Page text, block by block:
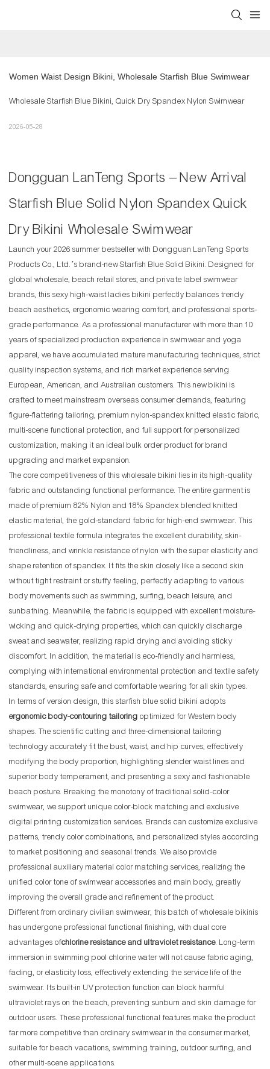
Women Waist Design Bikini, Wholesale Starfish Blue Swimwear
Wholesale Starfish Blue Bikini, Quick Dry Spandex Nylon Swimwear
2026-05-28
Dongguan LanTeng Sports – New Arrival
Starfish Blue Solid Nylon Spandex Quick
Dry Bikini Wholesale Swimwear
Launch your 2026 summer bestseller with Dongguan LanTeng Sports
Products Co., Ltd.’s brand-new Starfish Blue Solid Bikini. Designed for
global wholesale, beach retail stores, and private label swimwear
brands, this sexy high-waist ladies bikini perfectly balances trendy
beach aesthetics, ergonomic wearing comfort, and professional sports-
grade performance. As a professional manufacturer with more than 10
years of specialized production experience in swimwear and yoga
apparel, we have accumulated mature manufacturing techniques, strict
quality inspection systems, and rich market experience serving
European, American, and Australian customers. This new bikini is
crafted to meet mainstream overseas consumer demands, featuring
figure-flattering tailoring, premium nylon-spandex knitted elastic fabric,
multi-scene functional protection, and full support for personalized
customization, making it an ideal bulk order product for brand
upgrading and market expansion.
The core competitiveness of this wholesale bikini lies in its high-quality
fabric and outstanding functional performance. The entire garment is
made of premium 82% Nylon and 18% Spandex blended knitted
elastic material, the gold-standard fabric for high-end swimwear. This
professional textile formula integrates the excellent durability, skin-
friendliness, and wrinkle resistance of nylon with the super elasticity and
shape retention of spandex. It fits the skin closely like a second skin
without tight restraint or stuffy feeling, perfectly adapting to various
body movements such as swimming, surfing, beach leisure, and
sunbathing. Meanwhile, the fabric is equipped with excellent moisture-
wicking and quick-drying properties, which can quickly discharge
sweat and seawater, realizing rapid drying and avoiding sticky
discomfort. In addition, the material is eco-friendly and harmless,
complying with international environmental protection and textile safety
standards, ensuring safe and comfortable wearing for all skin types.
In terms of version design, this starfish blue solid bikini adopts
ergonomic body-contouring tailoring optimized for Western body
shapes. The scientific cutting and three-dimensional tailoring
technology accurately fit the bust, waist, and hip curves, effectively
modifying the body proportion, highlighting slender waist lines and
superior body temperament, and presenting a sexy and fashionable
beach posture. Breaking the monotony of traditional solid-color
swimwear, we support unique color-block matching and exclusive
digital printing customization services. Brands can customize exclusive
patterns, trendy color combinations, and personalized styles according
to market positioning and seasonal trends. We also provide
professional auxiliary material color matching services, realizing the
unified color tone of swimwear accessories and main body, greatly
improving the overall grade and refinement of the product.
Different from ordinary civilian swimwear, this batch of wholesale bikinis
has undergone professional functional finishing, with dual core
advantages ofchlorine resistance and ultraviolet resistance. Long-term
immersion in swimming pool chlorine water will not cause fabric aging,
fading, or elasticity loss, effectively extending the service life of the
swimwear. Its built-in UV protection function can block harmful
ultraviolet rays on the beach, preventing sunburn and skin damage for
outdoor users. These professional functional features make the product
far more competitive than ordinary swimwear in the consumer market,
suitable for beach vacations, swimming training, outdoor surfing, and
other multi-scene applications.